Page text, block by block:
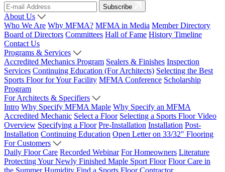
Subscribe
About Us
Who We Are Why MFMA? MFMA in Media Member Directory
Board of Directors Committees Hall of Fame History Timeline
Contact Us
Programs & Services
Accredited Mechanics Program Sealers & Finishes Inspection
Services Continuing Education (For Architects) Selecting the Best
Sports Floor for Your Facility MFMA Conference Scholarship
Program
For Architects & Specifiers
Intro Why Specify MFMA Maple Why Specify an MFMA
Accredited Mechanic Select a Floor Selecting a Sports Floor Video
Overview Specifying a Floor Pre-Installation Installation Post-
Installation Continuing Education Open Letter on 33/32" Flooring
For Customers
Daily Floor Care Recorded Webinar For Homeowners Literature
Protecting Your Newly Finished Maple Sport Floor Floor Care in
the Summer Humidity Find a Sports Floor Contractor